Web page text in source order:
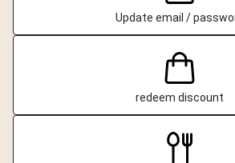
Update email /
redeem discount